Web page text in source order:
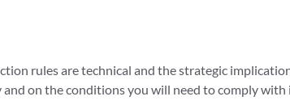
rules are technical and the strategic
on the conditions you will need to comply with